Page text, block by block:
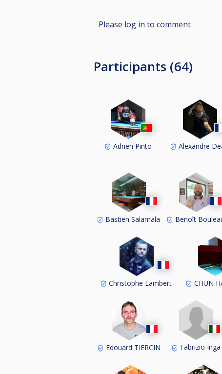
Please log in to comment
Participants (64)
Adrien Pinto Alexandre
Bastien Salamala Benoît
Christophe Lambert CHUN
Edouard TIERCIN Fabrizio Inga